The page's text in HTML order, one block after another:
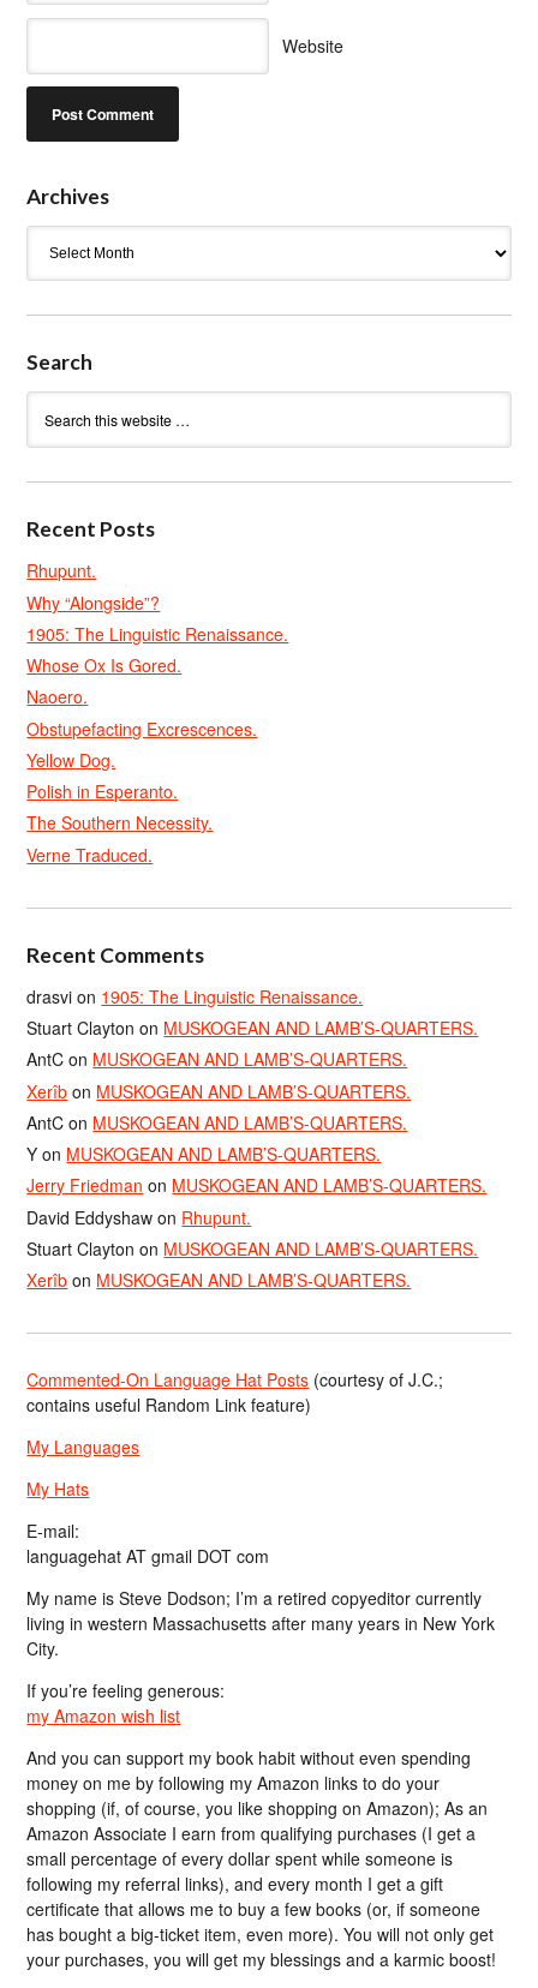
Website
Archives
Search
Recent Posts
Rhupunt.
Why “Alongside”?
1905: The Linguistic Renaissance.
Whose Ox Is Gored.
Naoero.
Obstupefacting Excrescences.
Yellow Dog.
Polish in Esperanto.
The Southern Necessity.
Verne Traduced.
Recent Comments
drasvi on 1905: The Linguistic Renaissance.
Stuart Clayton on MUSKOGEAN AND LAMB’S-QUARTERS.
AntC on MUSKOGEAN AND LAMB’S-QUARTERS.
Xerîb on MUSKOGEAN AND LAMB’S-QUARTERS.
AntC on MUSKOGEAN AND LAMB’S-QUARTERS.
Y on MUSKOGEAN AND LAMB’S-QUARTERS.
Jerry Friedman on MUSKOGEAN AND LAMB’S-QUARTERS.
David Eddyshaw on Rhupunt.
Stuart Clayton on MUSKOGEAN AND LAMB’S-QUARTERS.
Xerîb on MUSKOGEAN AND LAMB’S-QUARTERS.
Commented-On Language Hat Posts (courtesy of J.C.;
contains useful Random Link feature)
My Languages
My Hats
E-mail:
languagehat AT gmail DOT com
My name is Steve Dodson; I’m a retired copyeditor currently
living in western Massachusetts after many years in New York
City.
If you’re feeling generous:
my Amazon wish list
And you can support my book habit without even spending
money on me by following my Amazon links to do your
shopping (if, of course, you like shopping on Amazon); As an
Amazon Associate I earn from qualifying purchases (I get a
small percentage of every dollar spent while someone is
following my referral links), and every month I get a gift
certificate that allows me to buy a few books (or, if someone
has bought a big-ticket item, even more). You will not only get
your purchases, you will get my blessings and a karmic boost!